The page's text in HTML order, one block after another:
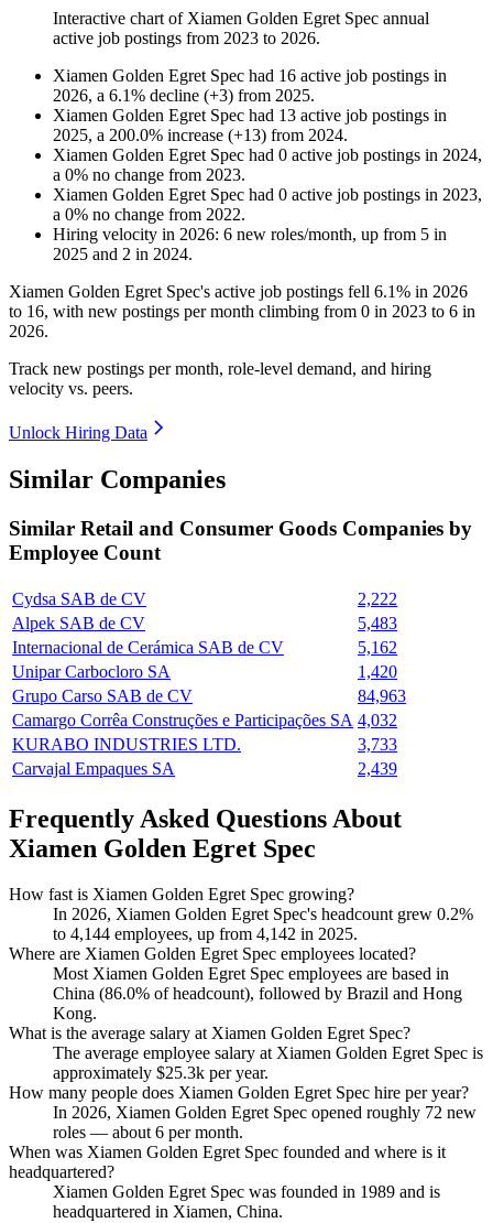
Interactive chart of Xiamen Golden Egret Spec annual
active job postings from 2023 to 2026.
Xiamen Golden Egret Spec had 16 active job postings in
2026, a 6.1% decline (+3) from 2025.
Xiamen Golden Egret Spec had 13 active job postings in
2025, a 200.0% increase (+13) from 2024.
Xiamen Golden Egret Spec had 0 active job postings in 2024,
a 0% no change from 2023.
Xiamen Golden Egret Spec had 0 active job postings in 2023,
a 0% no change from 2022.
Hiring velocity in 2026: 6 new roles/month, up from 5 in
2025 and 2 in 2024.
Xiamen Golden Egret Spec's active job postings fell 6.1% in 2026
to 16, with new postings per month climbing from 0 in 2023 to 6 in
2026.
Track new postings per month, role-level demand, and hiring
velocity vs. peers.
Unlock Hiring Data
Similar Companies
Similar Retail and Consumer Goods Companies by
Employee Count
Cydsa SAB de CV
2,222
Alpek SAB de CV
5,483
Internacional de Cerámica SAB de CV
5,162
Unipar Carbocloro SA
1,420
Grupo Carso SAB de CV
84,963
Camargo Corrêa Construções e Participações SA 4,032
KURABO INDUSTRIES LTD.
3,733
Carvajal Empaques SA
2,439
Frequently Asked Questions About
Xiamen Golden Egret Spec
How fast is Xiamen Golden Egret Spec growing?
In 2026, Xiamen Golden Egret Spec's headcount grew 0.2%
to 4,144 employees, up from 4,142 in 2025.
Where are Xiamen Golden Egret Spec employees located?
Most Xiamen Golden Egret Spec employees are based in
China (86.0% of headcount), followed by Brazil and Hong
Kong.
What is the average salary at Xiamen Golden Egret Spec?
The average employee salary at Xiamen Golden Egret Spec is
approximately $25.3k per year.
How many people does Xiamen Golden Egret Spec hire per year?
In 2026, Xiamen Golden Egret Spec opened roughly 72 new
roles — about6 per month.
When was Xiamen Golden Egret Spec founded and where is it
headquartered?
Xiamen Golden Egret Spec was founded in 1989 and is
headquartered in Xiamen, China.